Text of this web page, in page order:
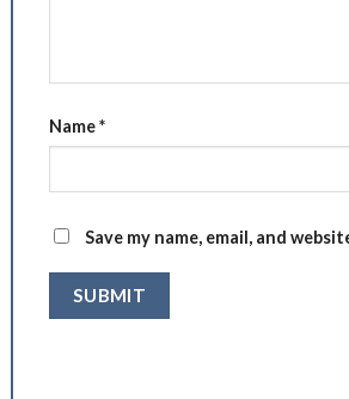
Name*
Save my name, email, and